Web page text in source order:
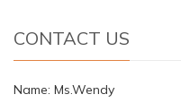
CONTACT US
Name: Ms.Wendy